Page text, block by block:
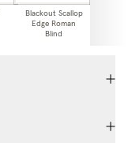
Blackout Scallop
Edge Roman
Blind